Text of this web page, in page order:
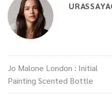
Jo Malone London : Initial
Painting Scented Bottle